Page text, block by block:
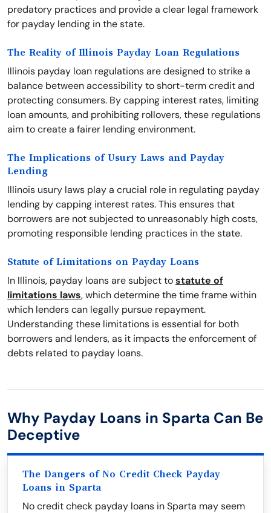
predatory practices and provide a clear legal framework
for payday lending in the state.
The Reality of Illinois Payday Loan Regulations
Illinois payday loan regulations are designed to strike a
balance between accessibility to short-term credit and
protecting consumers. By capping interest rates, limiting
loan amounts, and prohibiting rollovers, these regulations
aim to create a fairer lending environment.
The Implications of Usury Laws and Payday
Lending
Illinois usury laws play a crucial role in regulating payday
lending by capping interest rates. This ensures that
borrowers are not subjected to unreasonably high costs,
promoting responsible lending practices in the state.
Statute of Limitations on Payday Loans
In Illinois, payday loans are subject tostatute of
limitations laws, which determine the time frame within
which lenders can legally pursue repayment.
Understanding these limitations is essential for both
borrowers and lenders, as it impacts the enforcement of
debts related to payday loans.
Why Payday Loans in Sparta Can Be
Deceptive
The Dangers of No Credit Check Payday
Loans in Sparta
No credit check payday loans in Sparta may seem